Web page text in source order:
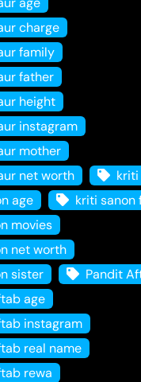
charge
family
father
height
instagram
mother
net worth
kriti
age
kriti sanon
movies
net worth
sister
Pandit
age
instagram
real name
rewa